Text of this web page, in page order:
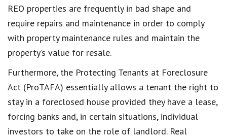
REO properties are frequently in bad shape and
require repairs and maintenance in order to comply
with property maintenance rules and maintain the
property’s value for resale.
Furthermore, the Protecting Tenants at Foreclosure
Act (ProTAFA) essentially allows a tenant the right to
stay in a foreclosed house provided they have a lease,
forcing banks and, in certain situations, individual
investors to take on the role of landlord. Real